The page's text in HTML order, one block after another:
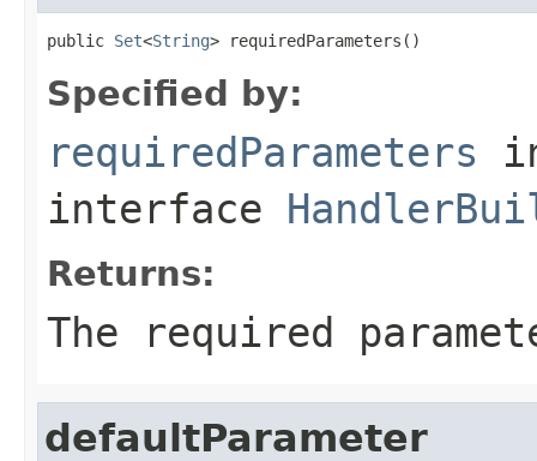
public Set<String> requiredParameters()
Specified by:
requiredParameters
interface
Returns:
The required
defaultParameter